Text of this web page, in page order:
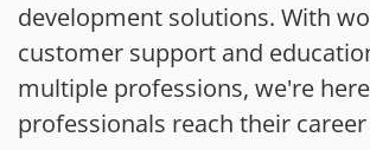
development solutions. With
customer support and
multiple professions, we're
professionals reach their career